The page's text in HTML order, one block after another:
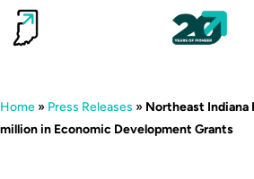
Home » Press Releases » Northeast Indiana
million in Economic Development Grants